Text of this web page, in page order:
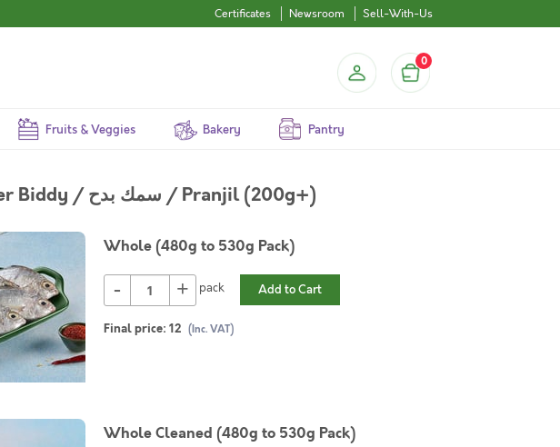
Certificates Newsroom Sell-With-Us
0
Fruits & Veggies Bakery Pantry
Long Rayed Silver Biddy / سمك بدح / Pranjil (200g+)
Whole (480g to 530g Pack)
- + pack Add to Cart
Final price: 12 (Inc. VAT)
Whole Cleaned (480g to 530g Pack)